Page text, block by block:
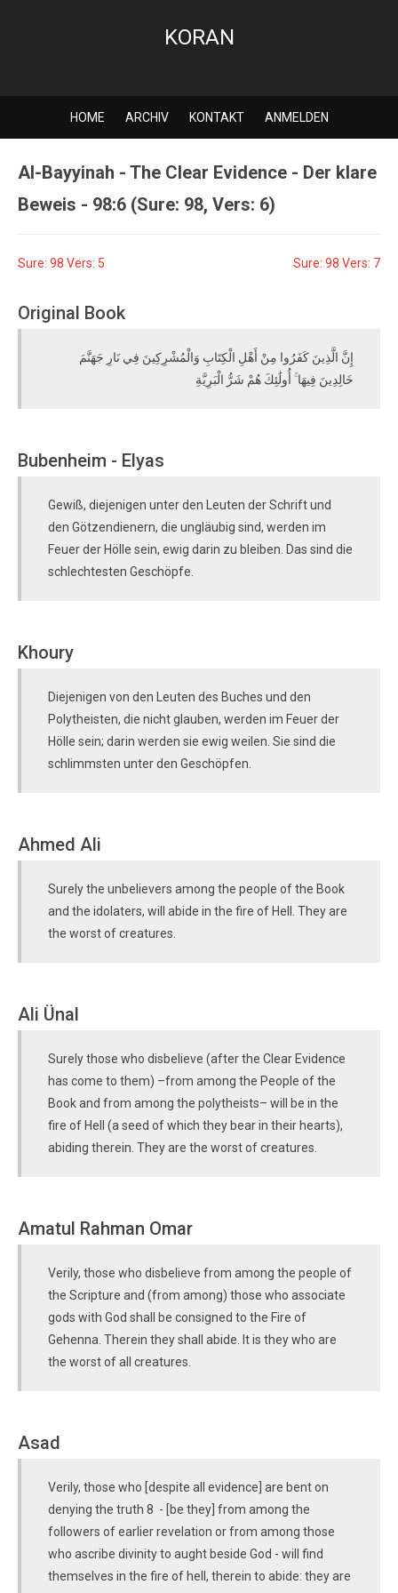
KORAN
HOME ARCHIV KONTAKT ANMELDEN
Al-Bayyinah - The Clear Evidence - Der klare
Beweis - 98:6 (Sure: 98, Vers: 6)
Sure: 98 Vers: 5 Sure: 98 Vers: 7
Original Book
إِنَّ الَّذِينَ كَفَرُوا مِنْ أَهْلِ الْكِتَابِ وَالْمُشْرِكِينَ فِي نَارِ جَهَنَّمَ
خَالِدِينَ فِيهَا ۚ أُولَٰئِكَ هُمْ شَرُّ الْبَرِيَّةِ
Bubenheim - Elyas
Gewiß, diejenigen unter den Leuten der Schrift und
den Götzendienern, die ungläubig sind, werden im
Feuer der Hölle sein, ewig darin zu bleiben. Das sind die
schlechtesten Geschöpfe.
Khoury
Diejenigen von den Leuten des Buches und den
Polytheisten, die nicht glauben, werden im Feuer der
Hölle sein; darin werden sie ewig weilen. Sie sind die
schlimmsten unter den Geschöpfen.
Ahmed Ali
Surely the unbelievers among the people of the Book
and the idolaters, will abide in the fire of Hell. They are
the worst of creatures.
Ali Ünal
Surely those who disbelieve (after the Clear Evidence
has come to them) –from among the People of the
Book and from among the polytheists– will be in the
fire of Hell (a seed of which they bear in their hearts),
abiding therein. They are the worst of creatures.
Amatul Rahman Omar
Verily, those who disbelieve from among the people of
the Scripture and (from among) those who associate
gods with God shall be consigned to the Fire of
Gehenna. Therein they shall abide. It is they who are
the worst of all creatures.
Asad
Verily, those who [despite all evidence] are bent on
denying the truth 8 - [be they] from among the
followers of earlier revelation or from among those
who ascribe divinity to aught beside God - will find
themselves in the fire of hell, therein to abide: they are